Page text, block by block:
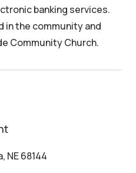
banking services.
in the community and
Community Church.
NE 68144